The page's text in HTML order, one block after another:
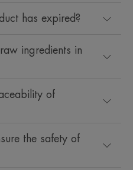
has expired?
ingredients in
of
the safety of